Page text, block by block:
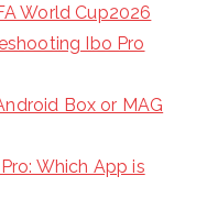
World Cup2026
Ibo Pro
Box or MAG
Which App is